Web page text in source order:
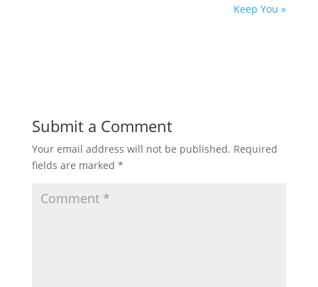
Keep You »
Submit a Comment
Your email address will not be published. Required
fields are marked *